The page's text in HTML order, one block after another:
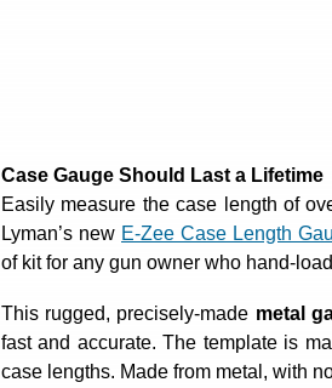
Case Gauge Should Last a Lifetime
Easily measure the case length of
Lyman’s new E-Zee Case Length
of kit for any gun owner who hand-
This rugged, precisely-made metal
fast and accurate. The template is
case lengths. Made from metal, with